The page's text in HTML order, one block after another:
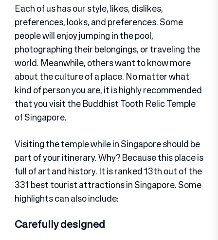
Each of us has our style, likes, dislikes,
preferences, looks, and preferences. Some
people will enjoy jumping in the pool,
photographing their belongings, or traveling the
world. Meanwhile, others want to know more
about the culture of a place. No matter what
kind of person you are, it is highly recommended
that you visit the Buddhist Tooth Relic Temple
of Singapore.
Visiting the temple while in Singapore should be
part of your itinerary. Why? Because this place is
full of art and history. It is ranked 13th out of the
331 best tourist attractions in Singapore. Some
highlights can also include:
Carefully designed